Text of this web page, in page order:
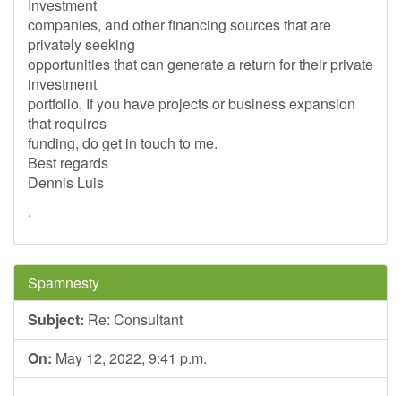
Investment
companies, and other financing sources that are
privately seeking
opportunities that can generate a return for their private
investment
portfolio, If you have projects or business expansion
that requires
funding, do get in touch to me.
Best regards
Dennis Luis
.
Spamnesty
Subject: Re: Consultant
On: May 12, 2022, 9:41 p.m.